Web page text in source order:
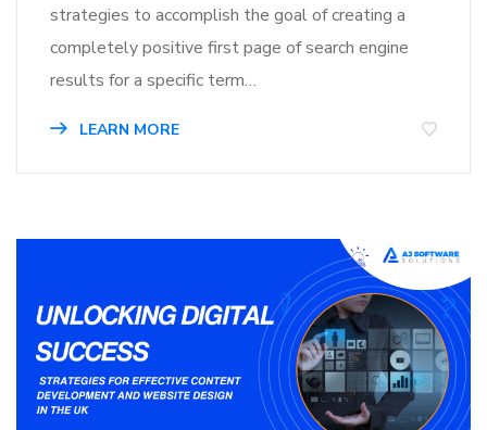
strategies to accomplish the goal of creating a
completely positive first page of search engine
results for a specific term…
LEARN MORE